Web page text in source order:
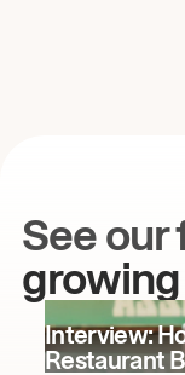
See our
Interview:
Restaurant